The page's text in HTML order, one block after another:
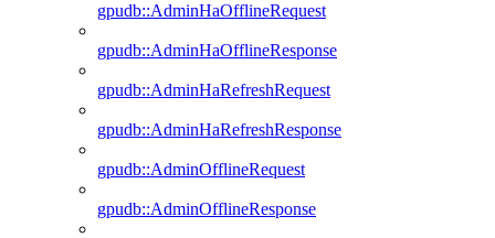
gpudb::AdminHaOfflineRequest
gpudb::AdminHaOfflineResponse
gpudb::AdminHaRefreshRequest
gpudb::AdminHaRefreshResponse
gpudb::AdminOfflineRequest
gpudb::AdminOfflineResponse